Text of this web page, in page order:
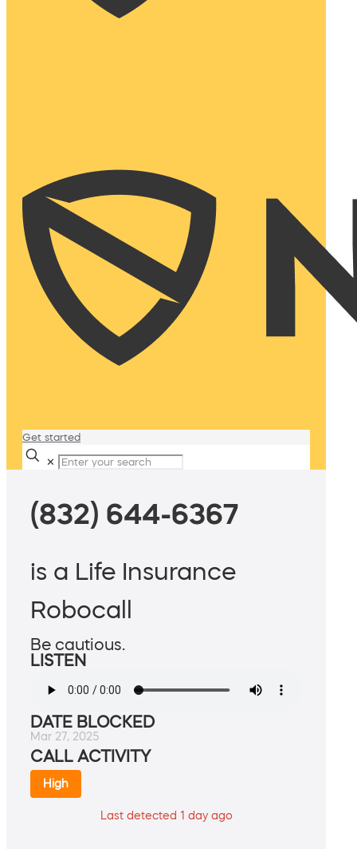
Get started
✕
(832) 644-6367
is a Life Insurance
Robocall
Be cautious.
LISTEN
DATE BLOCKED
Mar 27, 2025
CALL ACTIVITY
High
Last detected 1 day ago